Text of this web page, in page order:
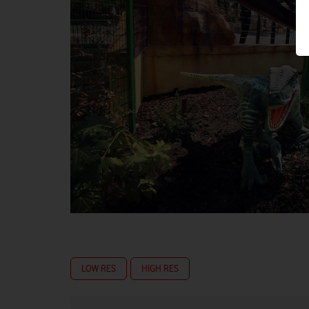
LOW RES HIGH RES